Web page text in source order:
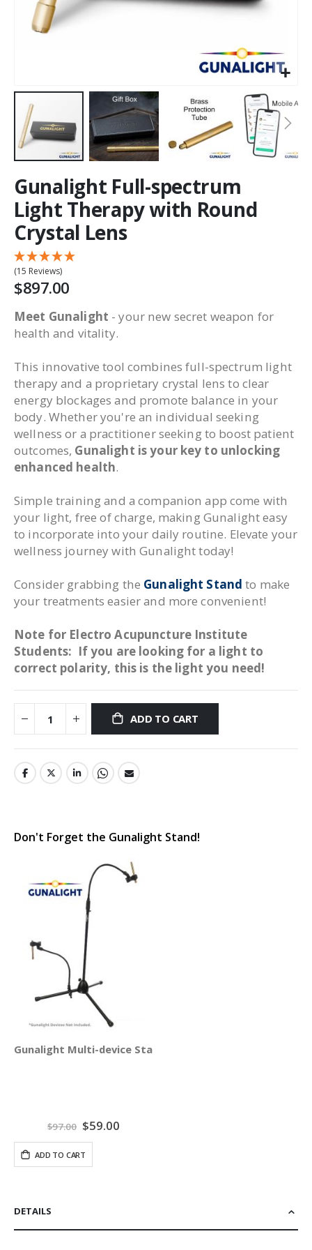
Gunalight Full-spectrum
Light Therapy with Round
Crystal Lens
(15 Reviews)
$897.00
Meet Gunalight - your new secret weapon for
health and vitality.
This innovative tool combines full-spectrum light
therapy and a proprietary crystal lens to clear
energy blockages and promote balance in your
body. Whether you're an individual seeking
wellness or a practitioner seeking to boost patient
outcomes, Gunalight is your key to unlocking
enhanced health.
Simple training and a companion app come with
your light, free of charge, making Gunalight easy
to incorporate into your daily routine. Elevate your
wellness journey with Gunalight today!
Consider grabbing the Gunalight Stand to make
your treatments easier and more convenient!
Note for Electro Acupuncture Institute
Students: If you are looking for a light to
correct polarity, this is the light you need!
ADD TO CART
Don't Forget the Gunalight Stand!
Gunalight Multi-device Stand Holder
$97.00 Special
Price
$59.00
ADD TO CART
DETAILS